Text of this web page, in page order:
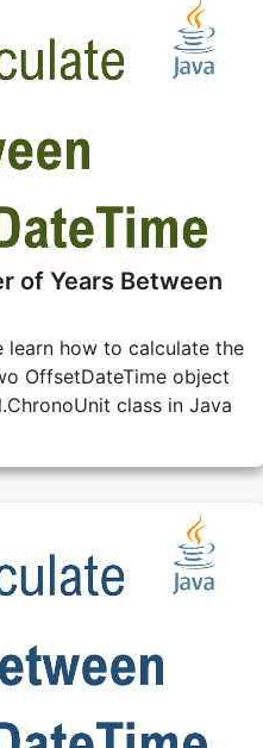
of Years Between
learn how to calculate the
OffsetDateTime object
class in Java